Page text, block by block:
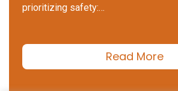
prioritizing safety:…
Read More